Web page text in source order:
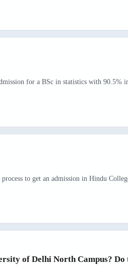
for a BSc in statistics with 90.5%
to get an admission in Hindu
of Delhi North Campus?